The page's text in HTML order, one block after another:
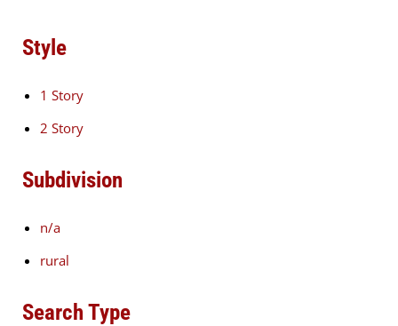
Style
1 Story
2 Story
Subdivision
n/a
rural
Search Type